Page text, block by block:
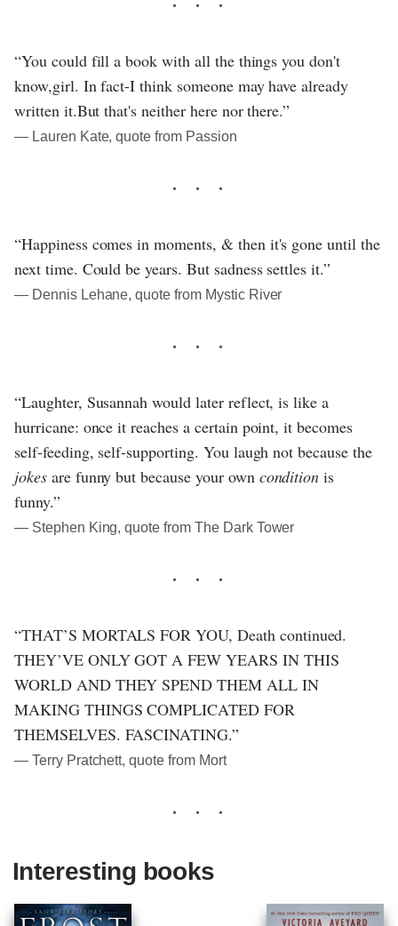
“You could fill a book with all the things you don't
know,girl. In fact-I think someone may have already
written it.But that's neither here nor there.”
― Lauren Kate, quote from Passion
“Happiness comes in moments, & then it's gone until the
next time. Could be years. But sadness settles it.”
― Dennis Lehane, quote from Mystic River
“Laughter, Susannah would later reflect, is like a
hurricane: once it reaches a certain point, it becomes
self-feeding, self-supporting. You laugh not because the
jokesare funny but because your own condition is
funny.”
― Stephen King, quote from The Dark Tower
“THAT’S MORTALS FOR YOU, Death continued.
THEY’VE ONLY GOT A FEW YEARS IN THIS
WORLD AND THEY SPEND THEM ALL IN
MAKING THINGS COMPLICATED FOR
THEMSELVES. FASCINATING.”
― Terry Pratchett, quote from Mort
Interesting books